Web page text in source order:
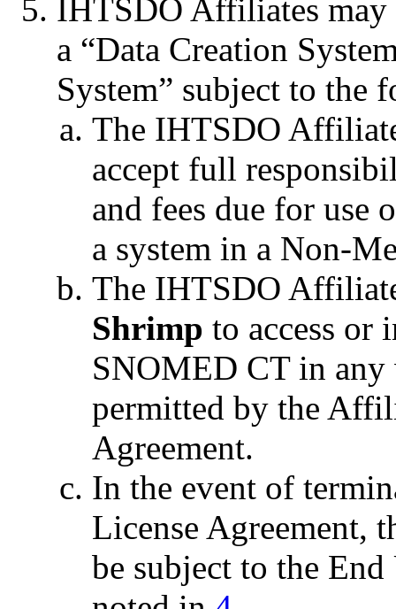
IHTSDO Affiliates
a “Data Creation
System” subject to
The IHTSDO
accept full
and fees due for use
a system in a Non-
The IHTSDO
Shrimp to access or
SNOMED CT in any
permitted by the
Agreement.
In the event of
License Agreement,
be subject to the